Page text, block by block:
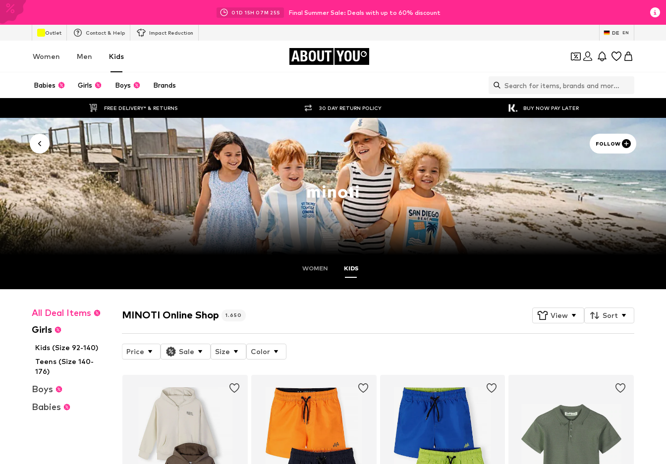
01D 15H 07M 22S Final Summer Sale: Deals with up to 60% discount
Outlet Contact & Help Impact Reduction DE EN
Women Men Kids ABOUT YOU
Babies Girls Boys Brands
FREE DELIVERY* & RETURNS 30 DAY RETURN POLICY BUY NOW PAY LATER
FOLLOW
WOMEN KIDS
All Deal Items
Girls
Kids (Size 92-140)
Teens (Size 140-
176)
Boys
Babies
MINOTI Online Shop 1.650 View Sort
Price Sale Size Color